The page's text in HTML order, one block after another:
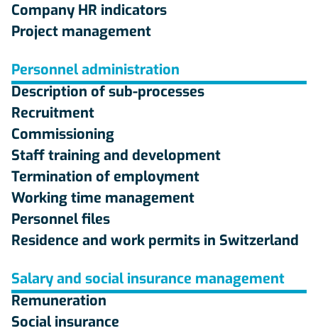
Company HR indicators
Project management
Personnel administration
Description of sub-processes
Recruitment
Commissioning
Staff training and development
Termination of employment
Working time management
Personnel files
Residence and work permits in Switzerland
Salary and social insurance management
Remuneration
Social insurance